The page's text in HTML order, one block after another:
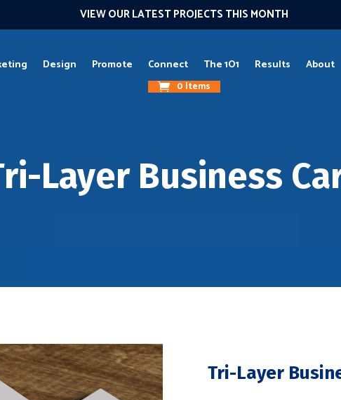
VIEW OUR LATEST PROJECTS THIS MONTH
Design Promote Connect The 1O1 Results About
0 Items
Layer Business
Tri-Layer